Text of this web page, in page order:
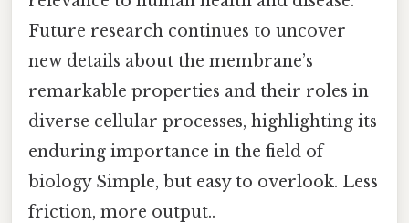
Future research continues to uncover
new details about the membrane’s
remarkable properties and their roles in
diverse cellular processes, highlighting its
enduring importance in the field of
biology Simple, but easy to overlook. Less
friction, more output..